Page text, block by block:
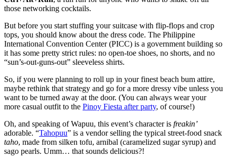
those networking cocktails.
But before you start stuffing your suitcase with flip-flops and crop
tops, you should know about the dress code. The Philippine
International Convention Center (PICC) is a government building so
it has some pretty strict rules: no open-toe shoes, no shorts, and no
“sun’s-out-guns-out” sleeveless shirts.
So, if you were planning to roll up in your finest beach bum attire,
maybe rethink that strategy and go for a more dressy vibe unless you
want to be turned away at the door. (You can always wear your
more casual outfit to the Pinoy Fiesta after party, of course!)
Oh, and speaking of Wapuu, this event’s character is freakin’
adorable. “Tahopuu” is a vendor selling the typical street-food snack
taho, made from silken tofu, arnibal (caramelized sugar syrup) and
sago pearls. Umm… that sounds delicious?!